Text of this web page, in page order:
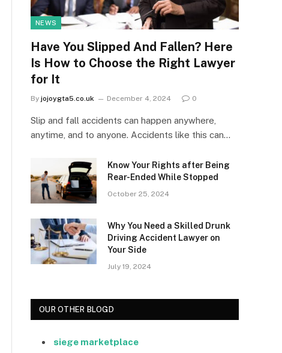
NEWS
Have You Slipped And Fallen? Here
Is How to Choose the Right Lawyer
for It
By jojoygta5.co.uk December 4, 2024 0
Slip and fall accidents can happen anywhere,
anytime, and to anyone. Accidents like this can…
Know Your Rights after Being
Rear-Ended While Stopped
October 25, 2024
Why You Need a Skilled Drunk
Driving Accident Lawyer on
Your Side
July 19, 2024
OUR OTHER BLOGD
siege marketplace